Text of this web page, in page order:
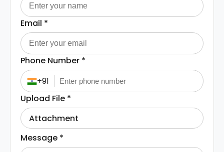
Email *
Phone Number *
+91
Upload File *
Attachment
Message *